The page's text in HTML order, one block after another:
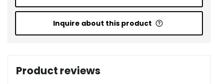
Inquire about this product
Product reviews